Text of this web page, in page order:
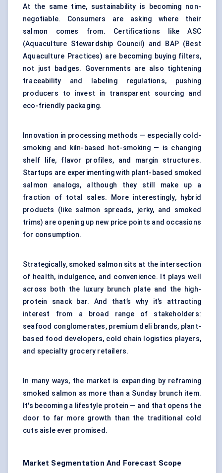
At the same time, sustainability is becoming non-
negotiable. Consumers are asking where their
salmon comes from. Certifications like ASC
(Aquaculture Stewardship Council) and BAP (Best
Aquaculture Practices) are becoming buying filters,
not just badges. Governments are also tightening
traceability and labeling regulations, pushing
producers to invest in transparent sourcing and
eco-friendly packaging.
Innovation in processing methods — especially cold-
smoking and kiln-based hot-smoking — is changing
shelf life, flavor profiles, and margin structures.
Startups are experimenting with plant-based smoked
salmon analogs, although they still make up a
fraction of total sales. More interestingly, hybrid
products (like salmon spreads, jerky, and smoked
trims) are opening up new price points and occasions
for consumption.
Strategically, smoked salmon sits at the intersection
of health, indulgence, and convenience. It plays well
across both the luxury brunch plate and the high-
protein snack bar. And that’s why it’s attracting
interest from a broad range of stakeholders:
seafood conglomerates, premium deli brands, plant-
based food developers, cold chain logistics players,
and specialty grocery retailers.
In many ways, the market is expanding by reframing
smoked salmon as more than a Sunday brunch item.
It's becoming a lifestyle protein — and that opens the
door to far more growth than the traditional cold
cuts aisle ever promised.
Market Segmentation And Forecast Scope